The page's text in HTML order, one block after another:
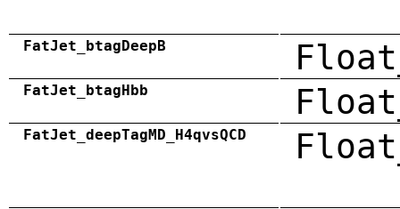
FatJet_btagDeepB
FatJet_btagHbb
FatJet_deepTagMD_H4qvsQCD